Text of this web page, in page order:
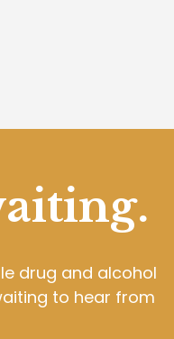
drug and alcohol
to hear from